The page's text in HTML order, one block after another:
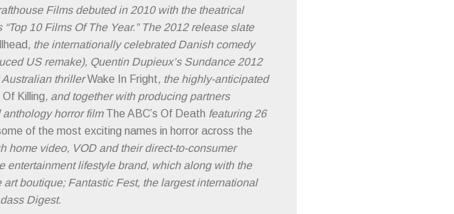
Films debuted in 2010 with the theatrical
10 Films Of The Year.” The 2012 release slate
, the internationally celebrated Danish comedy
US remake), Quentin Dupieux’s Sundance 2012
Australian thrillerWake In Fright, the highly-anticipated
Killing, and together with producing partners
horror film The ABC’s Of Death featuring 26
of the most exciting names in horror across the
home video, VOD and their direct-to-consumer
entertainment lifestyle brand, which along with the
boutique; Fantastic Fest, the largest international
Digest.